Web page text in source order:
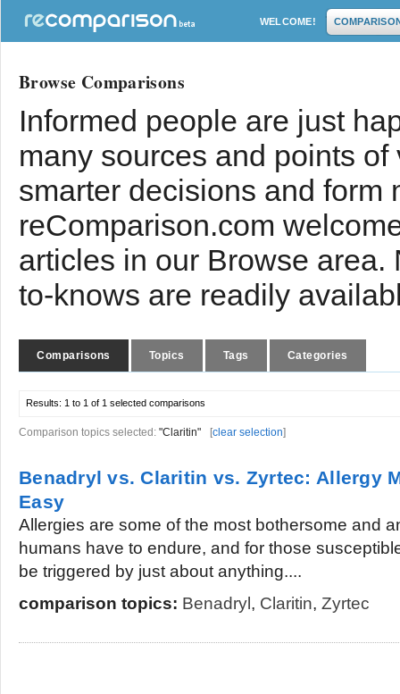
WELCOME!
Browse Comparisons
Informed people are just
many sources and points
smarter decisions and form
reComparison.com
articles in our Browse
to-knows are readily
Comparisons Topics Tags Categories
Results: 1 to 1 of 1 selected comparisons
Comparison topics selected: "Claritin" [clear selection]
Benadryl vs. Claritin vs. Zyrtec: Allergy
Easy
Allergies are some of the most bothersome and
humans have to endure, and for those
be triggered by just about anything....
comparison topics: Benadryl , Claritin, Zyrtec